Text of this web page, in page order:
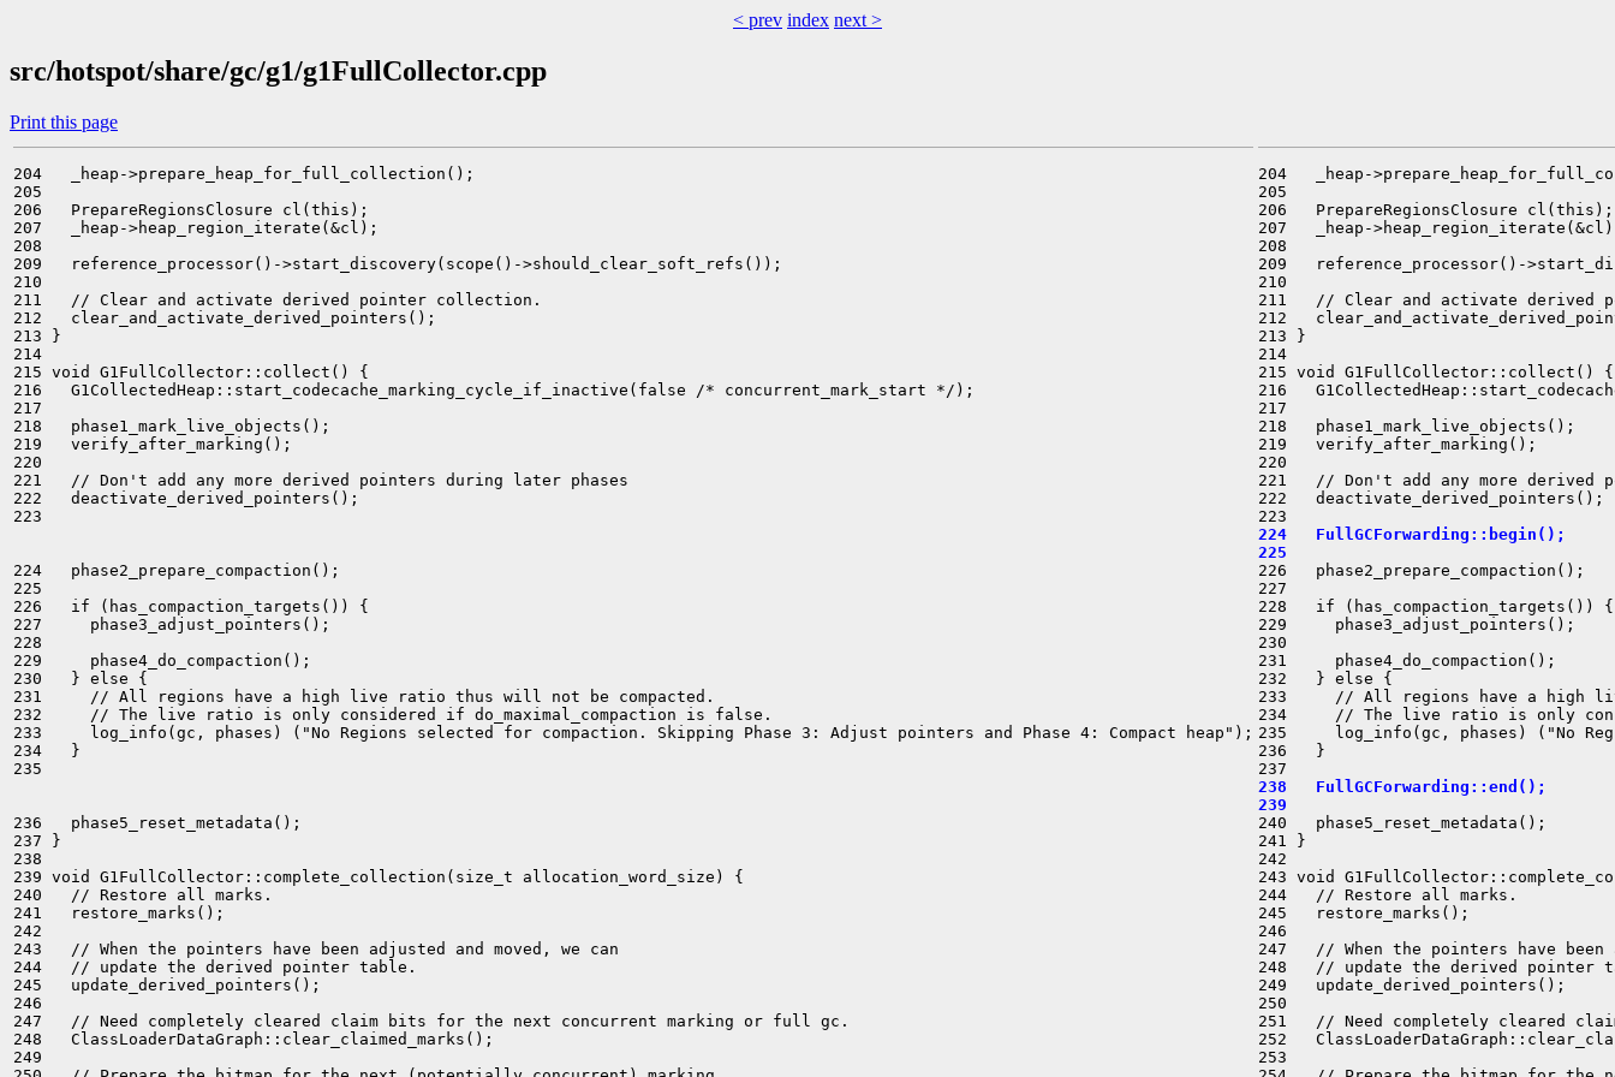
< prev index next >
src/hotspot/share/gc/g1/g1FullCollector.cpp
Print this page
204   _heap->prepare_heap_for_full_collection();
205
206   PrepareRegionsClosure cl(this);
207   _heap->heap_region_iterate(&cl);
208
209   reference_processor()->start_discovery(scope()->should_clear_soft_refs());
210
211   // Clear and activate derived pointer collection.
212   clear_and_activate_derived_pointers();
213 }
214
215 void G1FullCollector::collect() {
216   G1CollectedHeap::start_codecache_marking_cycle_if_inactive(false /* concurrent_mark_start */);
217
218   phase1_mark_live_objects();
219   verify_after_marking();
220
221   // Don't add any more derived pointers during later phases
222   deactivate_derived_pointers();
223
224   phase2_prepare_compaction();
225
226   if (has_compaction_targets()) {
227     phase3_adjust_pointers();
228
229     phase4_do_compaction();
230   } else {
231     // All regions have a high live ratio thus will not be compacted.
232     // The live ratio is only considered if do_maximal_compaction is false.
233     log_info(gc, phases) ("No Regions selected for compaction. Skipping Phase 3: Adjust pointers and Phase 4: Compact heap");
234   }
235
236   phase5_reset_metadata();
237 }
238
239 void G1FullCollector::complete_collection(size_t allocation_word_size) {
240   // Restore all marks.
241   restore_marks();
242
243   // When the pointers have been adjusted and moved, we can
244   // update the derived pointer table.
245   update_derived_pointers();
246
247   // Need completely cleared claim bits for the next concurrent marking or full gc.
248   ClassLoaderDataGraph::clear_claimed_marks();
249
204   _heap-
205
206   PrepareRegionsClosure cl(this);
207   _heap-
208
209   reference_processor()-
210
211   // Clear and activate derived
212
213 }
214
215 void G1FullCollector::collect() {
216
217
218   phase1_mark_live_objects();
219   verify_after_marking();
220
221   // Don't add any more derived
222   deactivate_derived_pointers();
224   FullGCForwarding::begin();
225
226   phase2_prepare_compaction();
227
228   if (has_compaction_targets()) {
229     phase3_adjust_pointers();
230
231     phase4_do_compaction();
232   } else {
233     // All regions have a high
234     // The live ratio is only
235     log_info(gc, phases) ("No
236   }
238   FullGCForwarding::end();
239
240   phase5_reset_metadata();
241 }
242
243 void
244   // Restore all marks.
245   restore_marks();
246
247   // When the pointers have been
248   // update the derived pointer
249   update_derived_pointers();
250
251   // Need completely cleared
252
253